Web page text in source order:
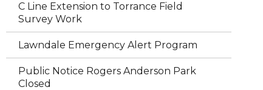
C Line Extension to Torrance Field
Survey Work
Lawndale Emergency Alert Program
Public Notice Rogers Anderson Park
Closed